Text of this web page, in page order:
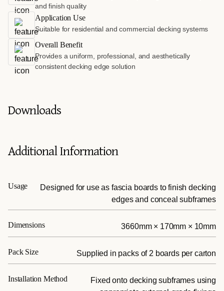
and finish quality
Application Use
Suitable for residential and commercial decking systems
Overall Benefit
Provides a uniform, professional, and aesthetically
consistent decking edge solution
Downloads
Additional Information
Usage
Designed for use as fascia boards to finish decking
edges and conceal subframes
Dimensions 3660mm × 170mm × 10mm
Pack Size Supplied in packs of 2 boards per carton
Installation Method
Fixed onto decking subframes using